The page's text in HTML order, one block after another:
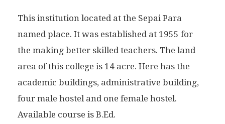
This institution located at the Sepai Para
named place. It was established at 1955 for
the making better skilled teachers. The land
area of this college is 14 acre. Here has the
academic buildings, administrative building,
four male hostel and one female hostel.
Available course is B.Ed.